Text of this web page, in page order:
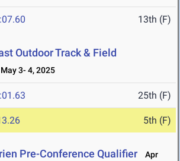
13th (F)
Outdoor Track & Field
May 3- 4, 2025
25th (F)
5th (F)
Pre-Conference Qualifier
Apr